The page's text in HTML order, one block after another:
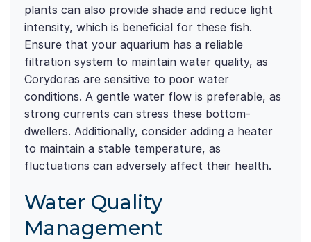
plants can also provide shade and reduce light
intensity, which is beneficial for these fish.
Ensure that your aquarium has a reliable
filtration system to maintain water quality, as
Corydoras are sensitive to poor water
conditions. A gentle water flow is preferable, as
strong currents can stress these bottom-
dwellers. Additionally, consider adding a heater
to maintain a stable temperature, as
fluctuations can adversely affect their health.
Water Quality
Management